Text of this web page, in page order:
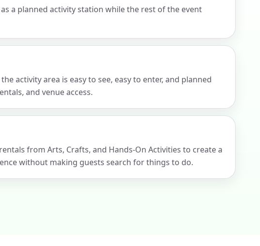
a planned activity station while the rest of the event
activity area is easy to see, easy to enter, and planned
and venue access.
from Arts, Crafts, and Hands-On Activities to create a
without making guests search for things to do.